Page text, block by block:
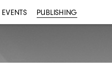
EVENTS PUBLISHING